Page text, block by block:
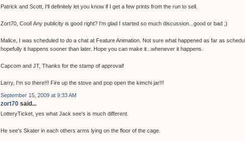
Patrick and Scott, I'll definitely let you know if I get a few prints from the run to sell.
Zort70, Cool! Any publicity is good right? I'm glad I started so much discussion...good or bad ;)
Malice, I was scheduled to do a chat at Feature Animation. Not sure what happened as far as
hopefully it happens sooner than later. Hope you can make it...whenever it happens.
Capcom and JT, Thanks for the stamp of approval!
Larry, I'm so there!!! Fire up the stove and pop open the kimchi jar!!!
September 15, 2009 at 9:33 AM
zort70 said...
LotteryTicket, yes what Jack see's is much different.
He see's Skater in each others arms lying on the floor of the cage.